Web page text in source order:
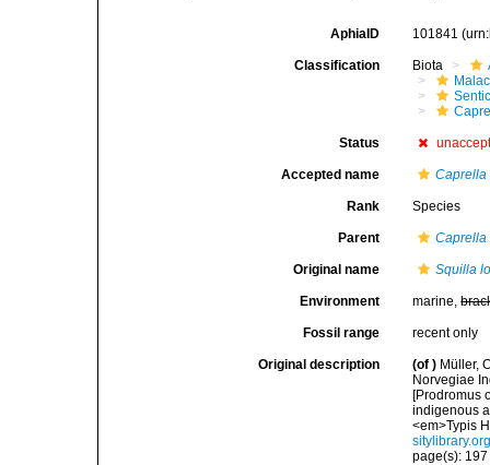
AphiaID 101841
Classification Biota
Status
Accepted name Caprella
Rank Species
Parent Caprella
Original name Squilla
Environment marine,
Fossil range recent only
Original description (of ) Müller,
Norvegiae
[Prodromus
indigenous
<em>Typis
page(s):